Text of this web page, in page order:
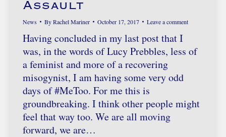
Assault
News ByRachel Mariner October 17, 2017 Leave a comment
Having concluded in my last post that I
was, in the words of Lucy Prebbles, less of
a feminist and more of a recovering
misogynist, I am having some very odd
days of #MeToo. For me this is
groundbreaking. I think other people might
feel that way too. We are all moving
forward, we are…